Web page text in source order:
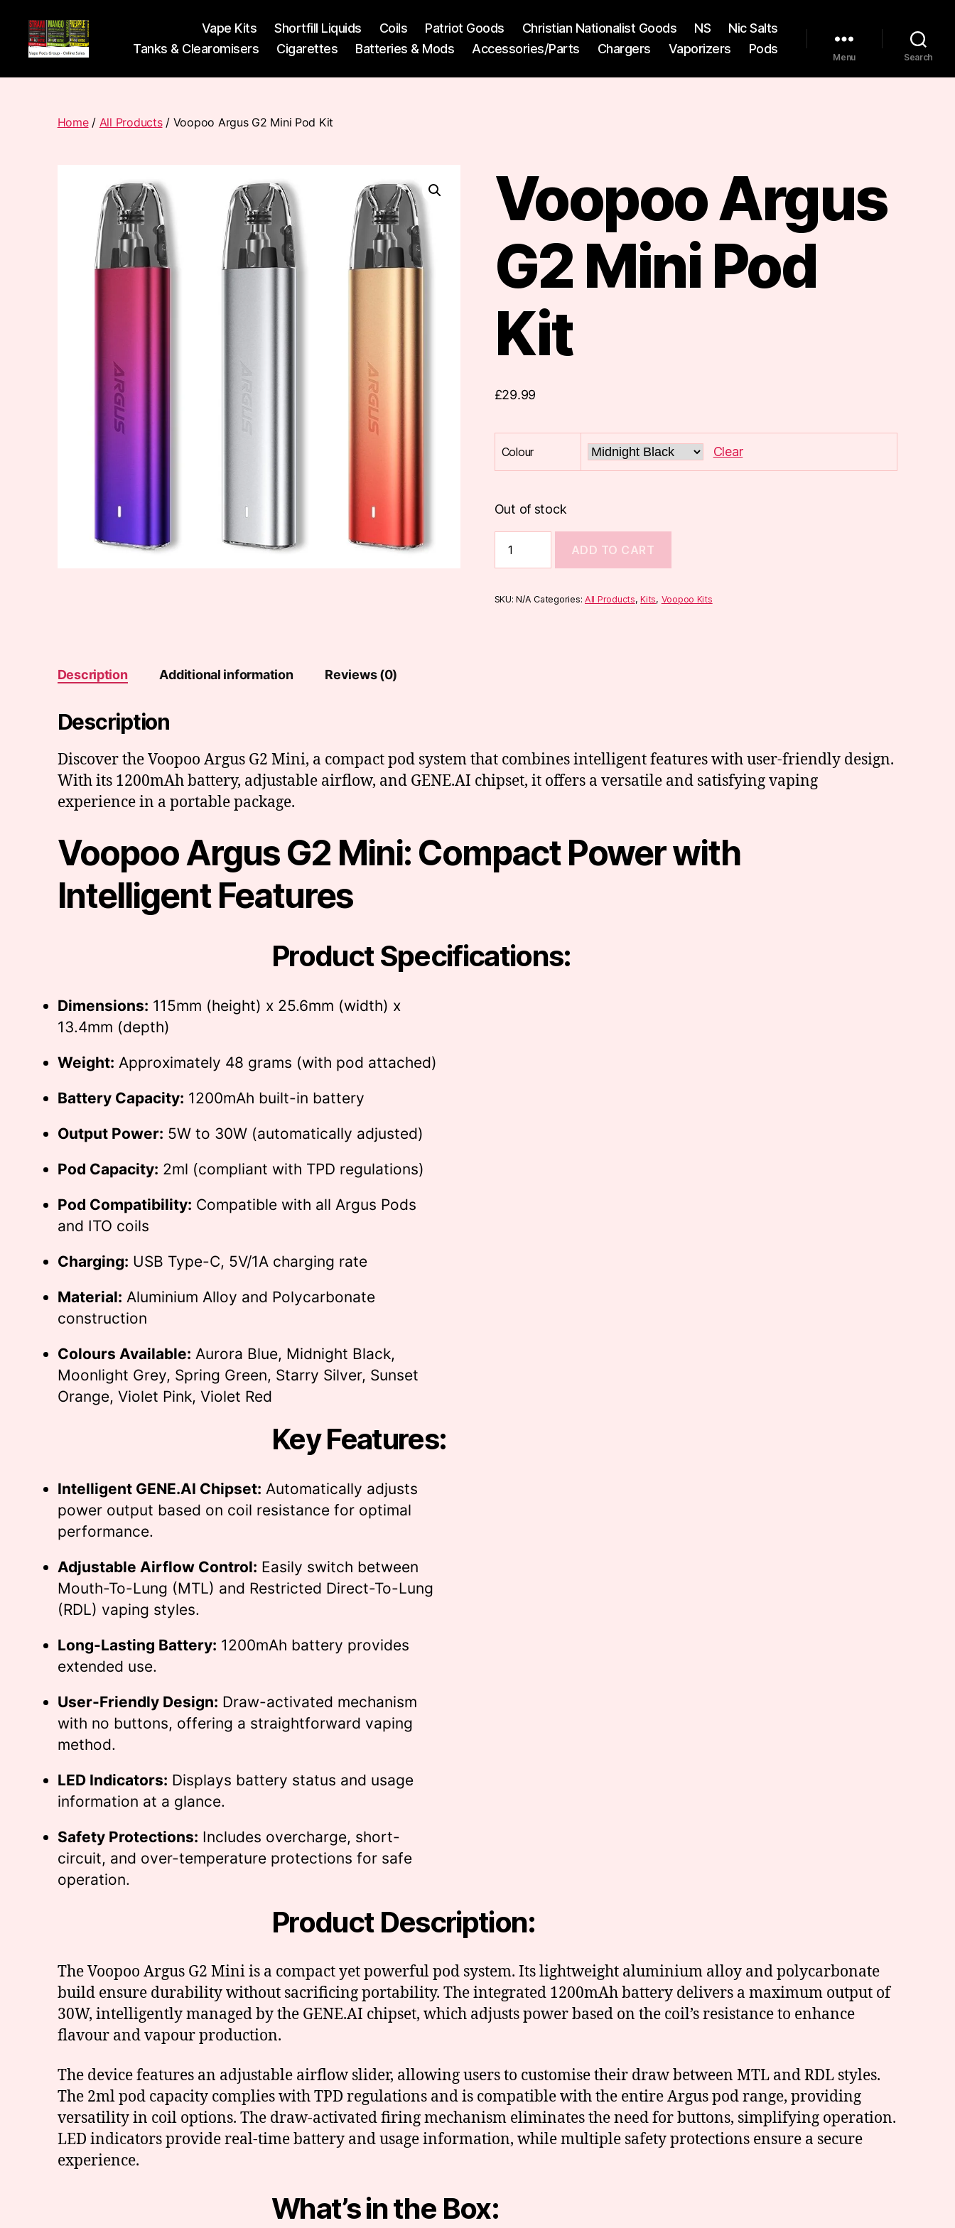
Pods
Vape Kits Shortfill Liquids Coils Patriot Goods Christian Nationalist Goods NS
Nic Salts
Tanks & Clearomisers
Cigarettes Batteries & Mods Accessories/Parts Chargers Vaporizers Pods
Menu Search
Home/ All Products/ Voopoo Argus G2 Mini Pod Kit
Voopoo Argus
G2 Mini Pod
Kit
£29.99
Colour Clear
Out of stock
Argus
G2
Pod
ADD TO CART
SKU:N/A Categories:All Products,Kits, Voopoo Kits
Description Additional information Reviews (0)
Description
Discover the Voopoo Argus G2 Mini, a compact pod system that combines intelligent features with user-friendly design.
With its 1200mAh battery, adjustable airflow, and GENE.AI chipset, it offers a versatile and satisfying vaping
experience in a portable package.
Voopoo Argus G2 Mini: Compact Power with
Intelligent Features
Product Specifications:
Dimensions: 115mm (height) x 25.6mm (width) x
13.4mm (depth)
Weight: Approximately 48 grams (with pod attached)
Battery Capacity: 1200mAh built-in battery
Output Power: 5W to 30W (automatically adjusted)
Pod Capacity: 2ml (compliant with TPD regulations)
Pod Compatibility: Compatible with all Argus Pods
and ITO coils
Charging: USB Type-C, 5V/1A charging rate
Material: Aluminium Alloy and Polycarbonate
construction
Colours Available: Aurora Blue, Midnight Black,
Moonlight Grey, Spring Green, Starry Silver, Sunset
Orange, Violet Pink, Violet Red
Key Features:
Intelligent GENE.AI Chipset: Automatically adjusts
power output based on coil resistance for optimal
performance.
Adjustable Airflow Control: Easily switch between
Mouth-To-Lung (MTL) and Restricted Direct-To-Lung
(RDL) vaping styles.
Long-Lasting Battery: 1200mAh battery provides
extended use.
User-Friendly Design: Draw-activated mechanism
with no buttons, offering a straightforward vaping
method.
LED Indicators: Displays battery status and usage
information at a glance.
Safety Protections: Includes overcharge, short-
circuit, and over-temperature protections for safe
operation.
Product Description:
The Voopoo Argus G2 Mini is a compact yet powerful pod system. Its lightweight aluminium alloy and polycarbonate
build ensure durability without sacrificing portability. The integrated 1200mAh battery delivers a maximum output of
30W, intelligently managed by the GENE.AI chipset, which adjusts power based on the coil’s resistance to enhance
flavour and vapour production.
The device features an adjustable airflow slider, allowing users to customise their draw between MTL and RDL styles.
The 2ml pod capacity complies with TPD regulations and is compatible with the entire Argus pod range, providing
versatility in coil options. The draw-activated firing mechanism eliminates the need for buttons, simplifying operation.
LED indicators provide real-time battery and usage information, while multiple safety protections ensure a secure
experience.
What’s in the Box: